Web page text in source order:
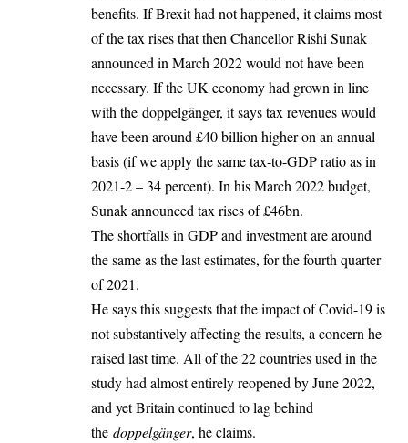
benefits. If Brexit had not happened, it claims most
of the tax rises that then Chancellor Rishi Sunak
announced in March 2022 would not have been
necessary. If the UK economy had grown in line
with the doppelgänger, it says tax revenues would
have been around £40 billion higher on an annual
basis (if we apply the same tax-to-GDP ratio as in
2021-2 – 34 percent). In his March 2022 budget,
Sunak announced tax rises of £46bn.
The shortfalls in GDP and investment are around
the same as the last estimates, for the fourth quarter
of 2021.
He says this suggests that the impact of Covid-19 is
not substantively affecting the results, a concern he
raised last time. All of the 22 countries used in the
study had almost entirely reopened by June 2022,
and yet Britain continued to lag behind
the doppelgänger, he claims.